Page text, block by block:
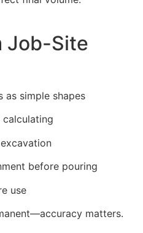
Job-Site
as simple shapes
before pouring
use
matters.